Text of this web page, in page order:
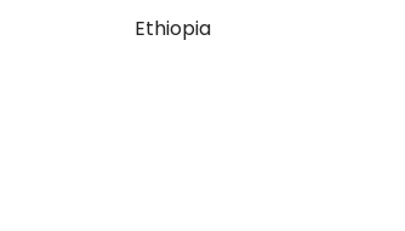
Ethiopia